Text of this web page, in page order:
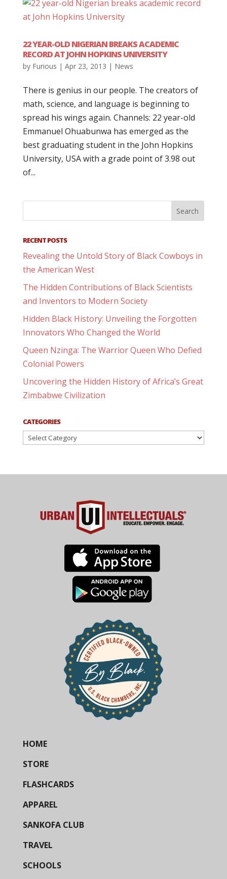
22 YEAR-OLD NIGERIAN BREAKS ACADEMIC
RECORD AT JOHN HOPKINS UNIVERSITY
by Furious | Apr 23, 2013 | News
There is genius in our people. The creators of
math, science, and language is beginning to
spread his wings again. Channels: 22 year-old
Emmanuel Ohuabunwa has emerged as the
best graduating student in the John Hopkins
University, USA with a grade point of 3.98 out
of...
RECENT POSTS
Revealing the Untold Story of Black Cowboys in
the American West
The Hidden Contributions of Black Scientists
and Inventors to Modern Society
Hidden Black History: Unveiling the Forgotten
Innovators Who Changed the World
Queen Nzinga: The Warrior Queen Who Defied
Colonial Powers
Uncovering the Hidden History of Africa’s Great
Zimbabwe Civilization
CATEGORIES
Categories
HOME
STORE
FLASHCARDS
APPAREL
SANKOFA CLUB
TRAVEL
SCHOOLS